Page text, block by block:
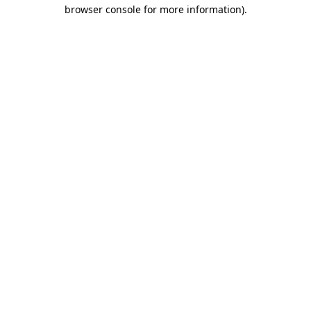
browser console for more information).